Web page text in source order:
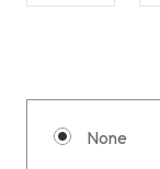
None